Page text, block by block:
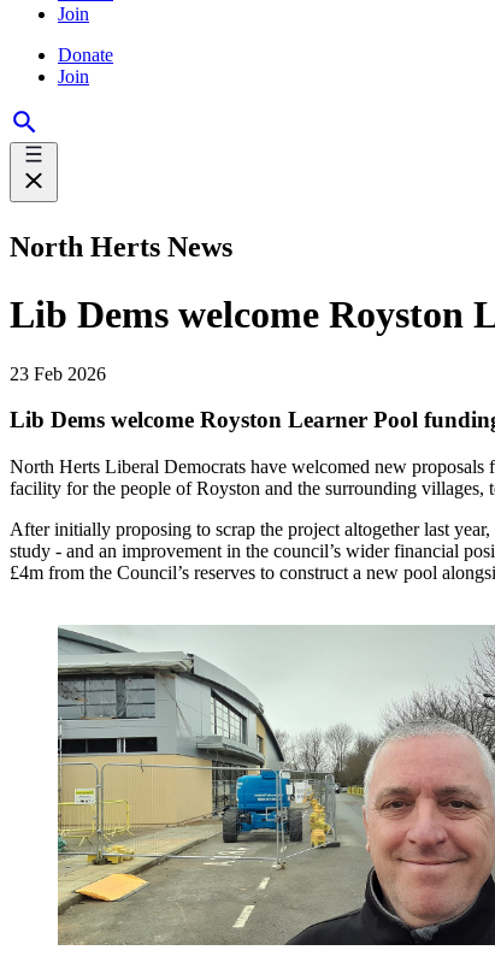
Join
Donate
Join
North Herts News
Lib Dems welcome Royston
23 Feb 2026
Lib Dems welcome Royston Learner Pool
North Herts Liberal Democrats have welcomed new
facility for the people of Royston and the surrounding
After initially proposing to scrap the project altogether last
study - and an improvement in the council’s wider financial
£4m from the Council’s reserves to construct a new pool